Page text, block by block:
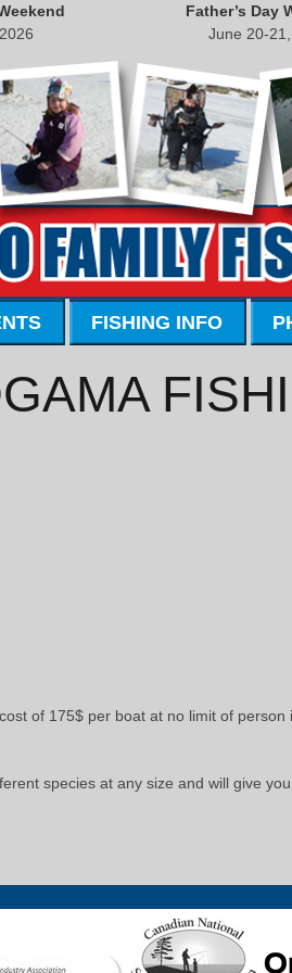
Father’s Day
June 20-
FISHING INFO
of 175$ per boat at no limit of
species at any size and will give